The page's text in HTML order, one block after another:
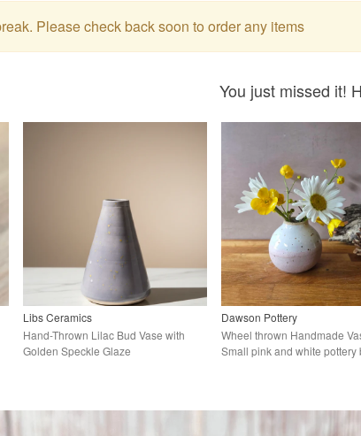
Please check back soon to order any items
You just missed it!
Libs Ceramics
Hand-Thrown Lilac Bud Vase with
Golden Speckle Glaze
Dawson Pottery
Wheel thrown Handmade
Small pink and white pottery